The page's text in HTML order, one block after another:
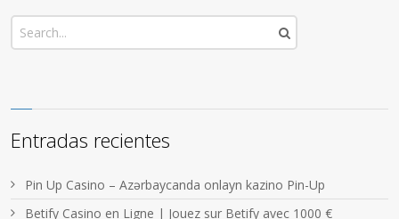
Entradas recientes
Pin Up Casino – Azərbaycanda onlayn kazino Pin-Up
Betify Casino en Ligne | Jouez sur Betify avec 1000 €